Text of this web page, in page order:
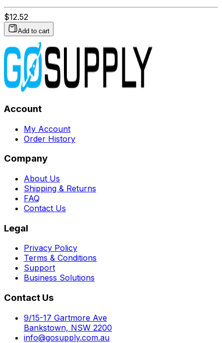
$12.52
Add to cart
Account
My Account
Order History
Company
About Us
Shipping & Returns
FAQ
Contact Us
Legal
Privacy Policy
Terms & Conditions
Support
Business Solutions
Contact Us
9/15-17 Gartmore Ave
Bankstown, NSW 2200
info@gosupply.com.au